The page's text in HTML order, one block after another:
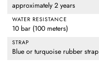
approximately 2 years
WATER RESISTANCE
10 bar (100 meters)
STRAP
Blue or turquoise rubber strap